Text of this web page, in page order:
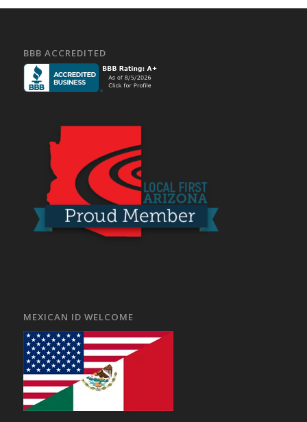
BBB ACCREDITED
MEXICAN ID WELCOME